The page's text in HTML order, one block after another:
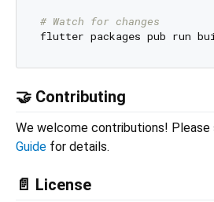
# Watch for changes
🤝 Contributing
We welcome contributions! Please
Guide for details.
📄 License